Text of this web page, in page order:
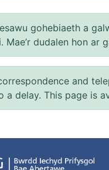
gohebiaeth a
Mae’r dudalen hon
and
a delay. This page is